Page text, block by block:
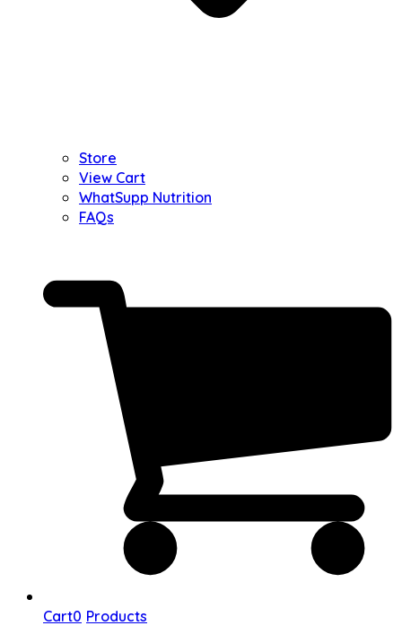
Store
View Cart
WhatSupp Nutrition
FAQs
Cart0